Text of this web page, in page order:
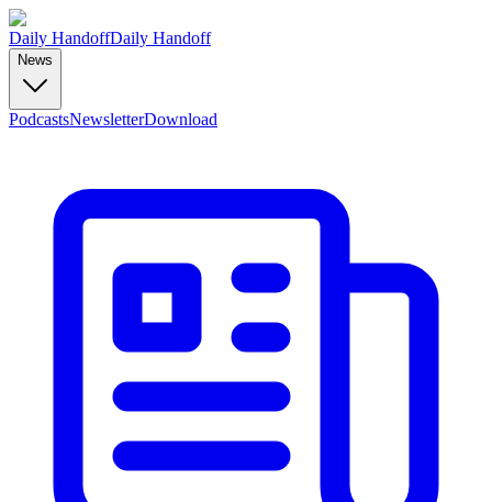
Daily HandoffDaily Handoff
News
PodcastsNewsletterDownload